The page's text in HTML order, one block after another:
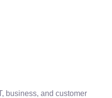
business, and customer